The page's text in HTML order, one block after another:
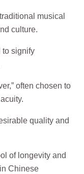
musical
culture.
to signify
often chosen to
quality and
of longevity and
Chinese